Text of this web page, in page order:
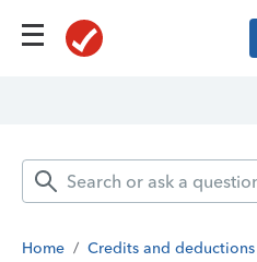
Home / Credits and deductions